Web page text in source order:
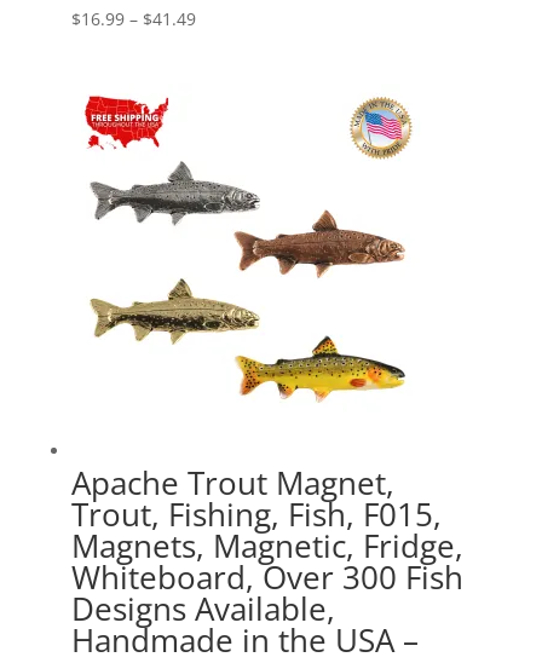
$16.99 – $41.49Price
Apache Trout Magnet,
Trout, Fishing, Fish, F015,
Magnets, Magnetic, Fridge,
Whiteboard, Over 300 Fish
Designs Available,
Handmade in the USA –